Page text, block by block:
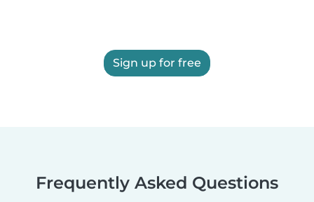
Sign up for free
Frequently Asked Questions